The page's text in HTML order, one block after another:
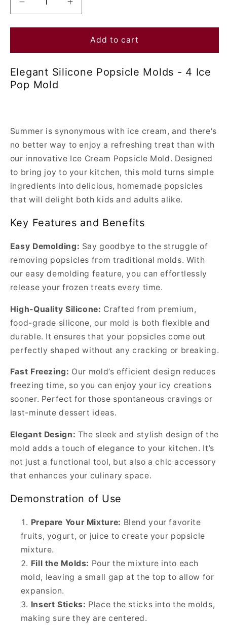
Decrease
quantity
for
Silicone
Molds
-
Mold
Increase
quantity
for
Elegant
Silicone
Molds
Mold
Add to cart
Elegant Silicone Popsicle Molds - 4 Ice
Pop Mold
Summer is synonymous with ice cream, and there's
no better way to enjoy a refreshing treat than with
our innovative Ice Cream Popsicle Mold. Designed
to bring joy to your kitchen, this mold turns simple
ingredients into delicious, homemade popsicles
that will delight both kids and adults alike.
Key Features and Benefits
Easy Demolding: Say goodbye to the struggle of
removing popsicles from traditional molds. With
our easy demolding feature, you can effortlessly
release your frozen treats every time.
High-Quality Silicone: Crafted from premium,
food-grade silicone, our mold is both flexible and
durable. It ensures that your popsicles come out
perfectly shaped without any cracking or breaking.
Fast Freezing: Our mold’s efficient design reduces
freezing time, so you can enjoy your icy creations
sooner. Perfect for those spontaneous cravings or
last-minute dessert ideas.
Elegant Design: The sleek and stylish design of the
mold adds a touch of elegance to your kitchen. It’s
not just a functional tool, but also a chic accessory
that enhances your culinary space.
Demonstration of Use
Prepare Your Mixture: Blend your favorite
fruits, yogurt, or juice to create your popsicle
mixture.
Fill the Molds: Pour the mixture into each
mold, leaving a small gap at the top to allow for
expansion.
Insert Sticks: Place the sticks into the molds,
making sure they are centered.